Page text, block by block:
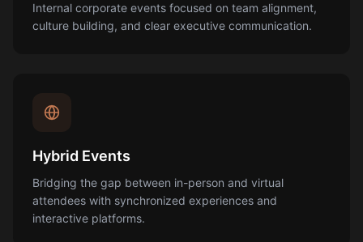
Internal corporate events focused on team alignment,
culture building, and clear executive communication.
Hybrid Events
Bridging the gap between in-person and virtual
attendees with synchronized experiences and
interactive platforms.